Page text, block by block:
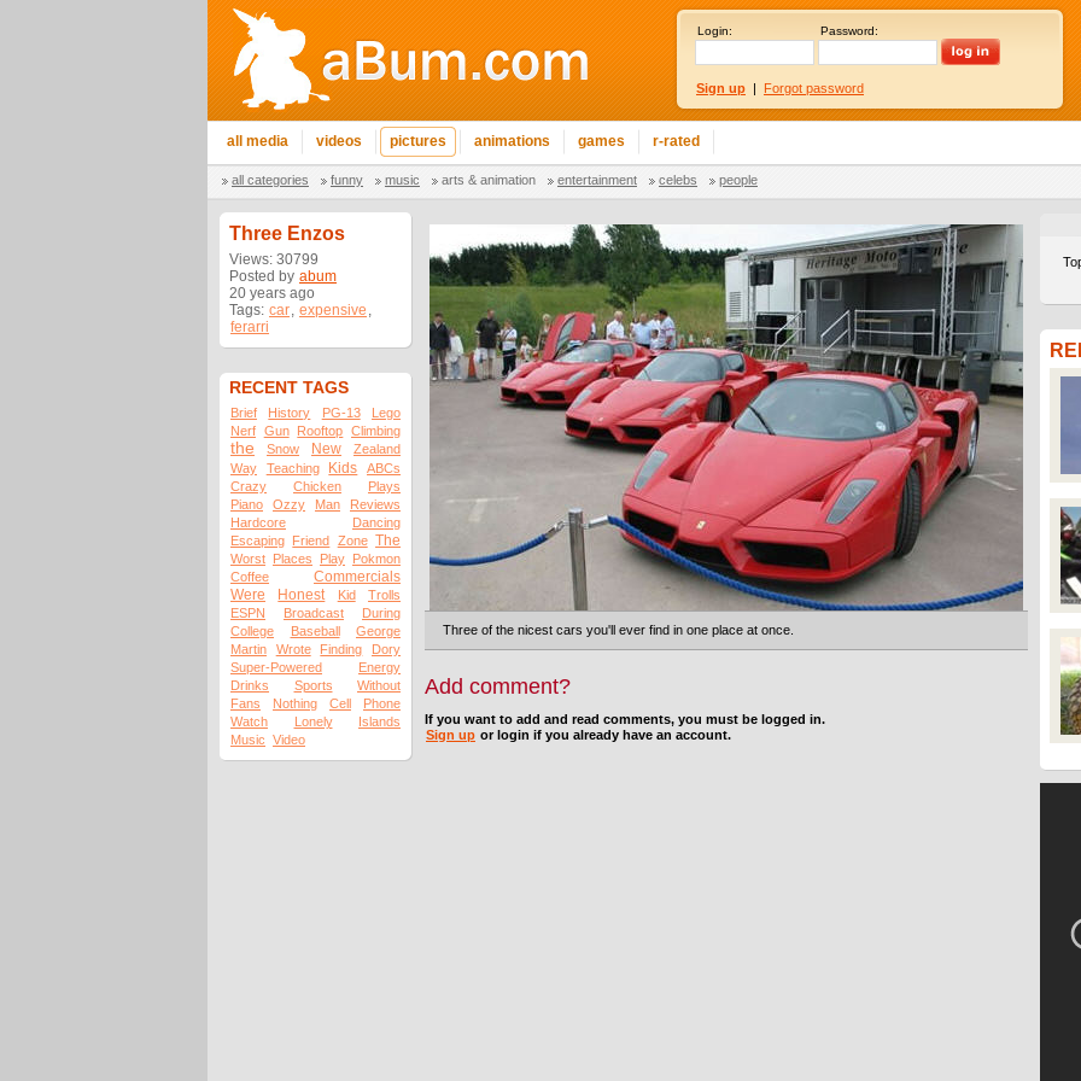
Login: Password:
Sign up | Forgot password
all media videos pictures animations games r-rated
all categories funny music arts & animation entertainment celebs people
Three Enzos
Views: 30799
Posted by abum
20 years ago
Tags: car, expensive ,
ferarri
RECENT TAGS
Brief History PG-13
Lego
Nerf Gun Rooftop Climbing
the Snow New
Zealand
Way
Teaching Kids
ABCs
Crazy
Chicken
Plays
Piano
Ozzy Man
Reviews
Hardcore
Dancing
Escaping Friend Zone The
Worst Places Play Pokmon
Coffee
Commercials
Were
Honest Kid
Trolls
ESPN
Broadcast
During
College
Baseball
George
Martin
Wrote Finding
Dory
Super-Powered
Energy
Drinks
Sports
Without
Fans
Nothing Cell
Phone
Watch
Lonely
Islands
Music Video
Three of the nicest cars you'll ever find in one place at once.
Add comment?
If you want to add and read comments, you must be logged in.
Sign up or login if you already have an account.